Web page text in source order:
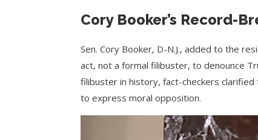
Cory Booker’s Record-
Sen. Cory Booker, D-N.J., added to the
act, not a formal filibuster, to denounce
filibuster in history, fact-checkers
to express moral opposition.